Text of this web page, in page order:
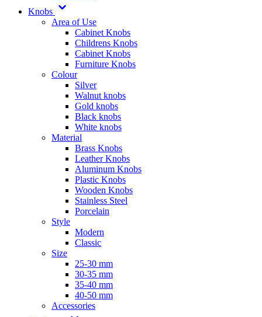
Knobs
Area of Use
Cabinet Knobs
Childrens Knobs
Cabinet Knobs
Furniture Knobs
Colour
Silver
Walnut knobs
Gold knobs
Black knobs
White knobs
Material
Brass Knobs
Leather Knobs
Aluminum Knobs
Plastic Knobs
Wooden Knobs
Stainless Steel
Porcelain
Style
Modern
Classic
Size
25-30 mm
30-35 mm
35-40 mm
40-50 mm
Accessories